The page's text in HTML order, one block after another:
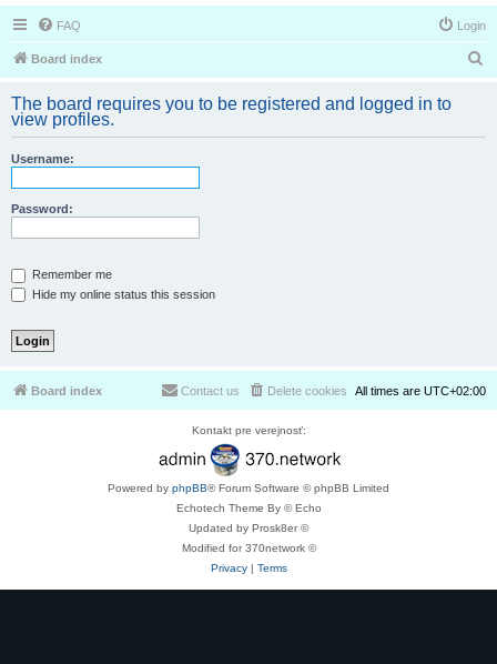
FAQ Login
Board index
r
The board requires you to be registered and logged in to
view profiles.
Username:
Password:
Remember me
Hide my online status this session
Board index All times are UTC+02:00
Delete cookies
Contact us
Kontakt pre verejnosť:
Powered by phpBB® Forum Software © phpBB Limited
Echotech Theme By © Echo
Updated by Prosk8er ©
Modified for 370network ©
Privacy| Terms